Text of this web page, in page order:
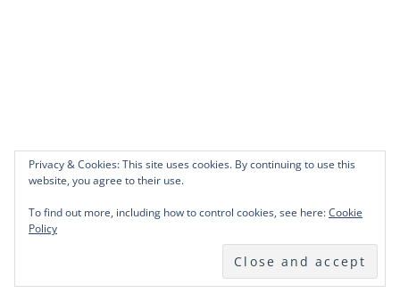
Privacy & Cookies: This site uses cookies. By continuing to use this
website, you agree to their use.
To find out more, including how to control cookies, see here:Cookie
Policy